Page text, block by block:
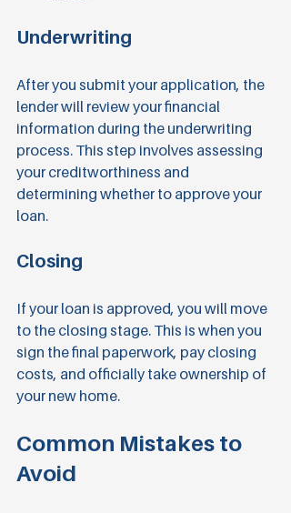
Underwriting
After you submit your application, the
lender will review your financial
information during the underwriting
process. This step involves assessing
your creditworthiness and
determining whether to approve your
loan.
Closing
If your loan is approved, you will move
to the closing stage. This is when you
sign the final paperwork, pay closing
costs, and officially take ownership of
your new home.
Common Mistakes to
Avoid